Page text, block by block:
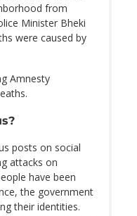
from
Minister Bheki
were caused by
Amnesty
posts on social
attacks on
have been
the government
their identities.